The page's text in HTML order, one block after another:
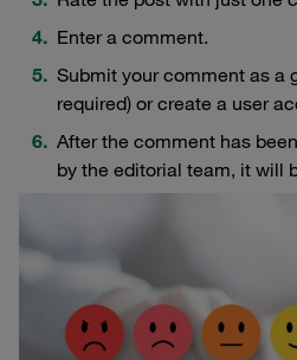
Enter a comment.
Submit your comment as a
required) or create a user
After the comment has
by the editorial team, it will